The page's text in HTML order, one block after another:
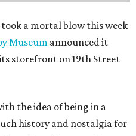
a mortal blow this week
Museum announced it
storefront on 19th Street
the idea of being in a
history and nostalgia for